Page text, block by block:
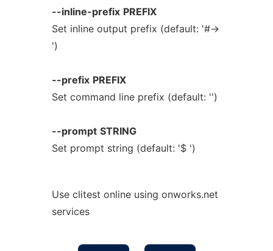
--inline-prefix PREFIX
Set inline output prefix (default: '#→
')
--prefix PREFIX
Set command line prefix (default: '')
--prompt STRING
Set prompt string (default: '$ ')
Use clitest online using onworks.net
services